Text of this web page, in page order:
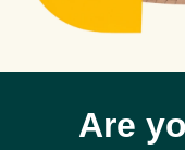
Are